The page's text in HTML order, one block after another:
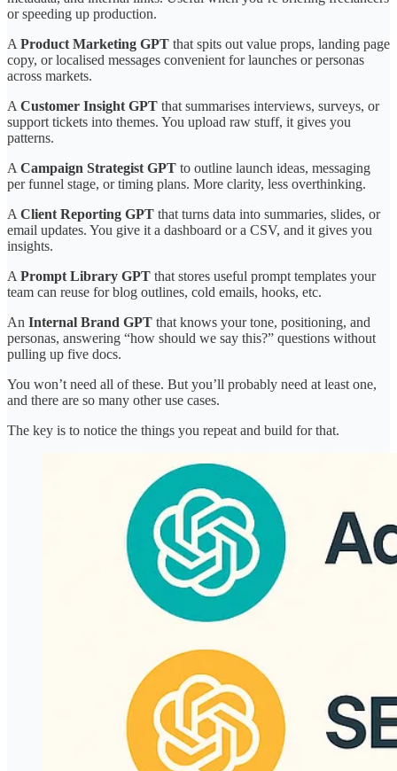
or speeding up production.
A Product Marketing GPT that spits out value props, landing page
copy, or localised messages convenient for launches or personas
across markets.
A Customer Insight GPT that summarises interviews, surveys, or
support tickets into themes. You upload raw stuff, it gives you
patterns.
A Campaign Strategist GPT to outline launch ideas, messaging
per funnel stage, or timing plans. More clarity, less overthinking.
A Client Reporting GPT that turns data into summaries, slides, or
email updates. You give it a dashboard or a CSV, and it gives you
insights.
A Prompt Library GPT that stores useful prompt templates your
team can reuse for blog outlines, cold emails, hooks, etc.
An Internal Brand GPT that knows your tone, positioning, and
personas, answering “how should we say this?” questions without
pulling up five docs.
You won’t need all of these. But you’ll probably need at least one,
and there are so many other use cases.
The key is to notice the things you repeat and build for that.